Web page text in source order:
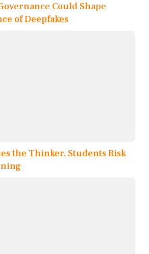
Could Shape
of Deepfakes
the Thinker, Students Risk